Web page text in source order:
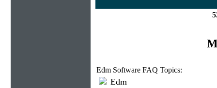
Edm Software FAQ Topics: